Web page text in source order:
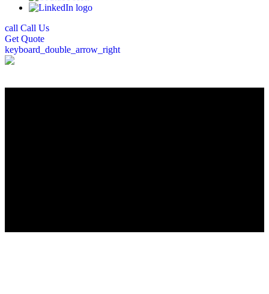
call Call Us
Get Quote
keyboard_double_arrow_right